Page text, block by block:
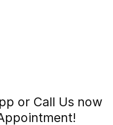
or Call Us now